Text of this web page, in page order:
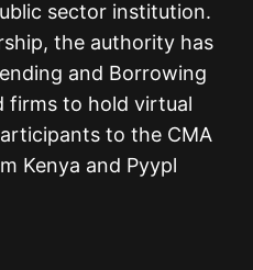
sector institution.
the authority has
and Borrowing
firms to hold virtual
to the CMA
Kenya and Pyypl